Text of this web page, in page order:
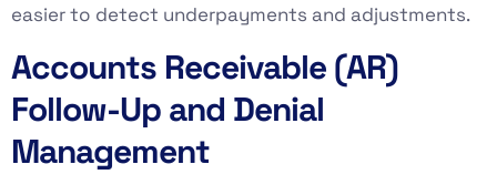
easier to detect underpayments and adjustments.
Accounts Receivable (AR)
Follow-Up and Denial
Management